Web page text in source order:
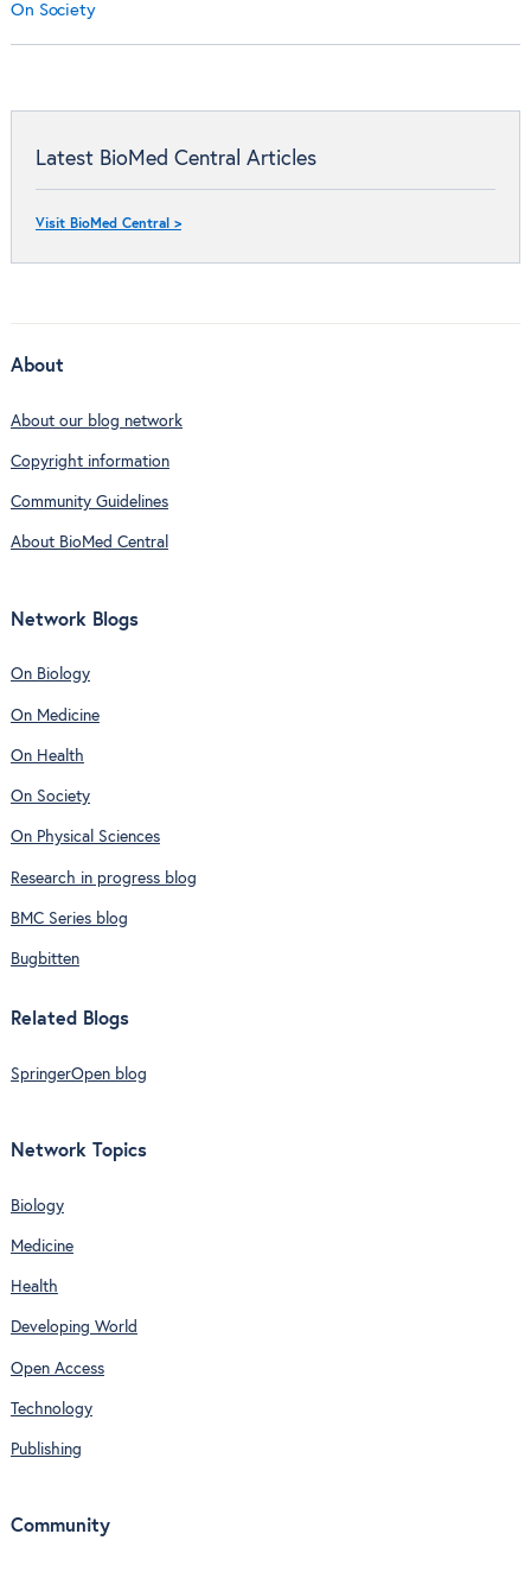
On Society
Latest BioMed Central Articles
Visit BioMed Central >
About
About our blog network
Copyright information
Community Guidelines
About BioMed Central
Network Blogs
On Biology
On Medicine
On Health
On Society
On Physical Sciences
Research in progress blog
BMC Series blog
Bugbitten
Related Blogs
SpringerOpen blog
Network Topics
Biology
Medicine
Health
Developing World
Open Access
Technology
Publishing
Community